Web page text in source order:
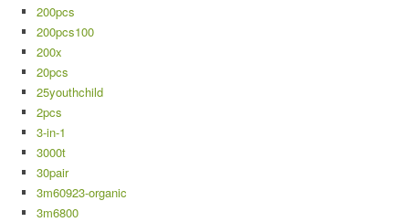
200pcs
200pcs100
200x
20pcs
25youthchild
2pcs
3-in-1
3000t
30pair
3m60923-organic
3m6800